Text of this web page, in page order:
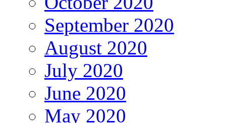
September 2020
August 2020
July 2020
June 2020
May 2020